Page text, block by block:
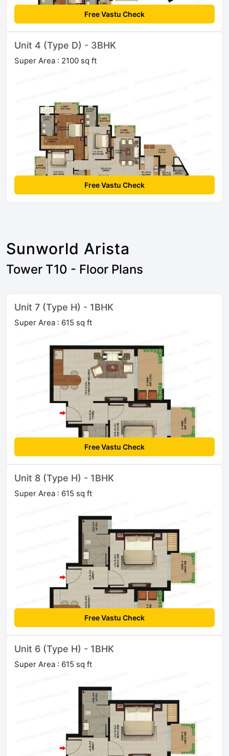
Free Vastu Check
Unit 4 (Type D) - 3BHK
Super Area : 2100 sq ft
Free Vastu Check
Sunworld Arista
Tower T10 - Floor Plans
Unit 7 (Type H) - 1BHK
Super Area : 615 sq ft
Free Vastu Check
Unit 8 (Type H) - 1BHK
Super Area : 615 sq ft
Free Vastu Check
Unit 6 (Type H) - 1BHK
Super Area : 615 sq ft